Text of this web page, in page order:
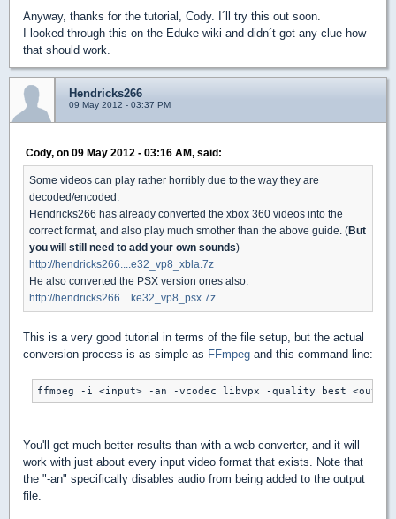
Anyway, thanks for the tutorial, Cody. I´ll try this out soon.
I looked through this on the Eduke wiki and didn´t got any clue how
that should work.
Hendricks266
09 May 2012 - 03:37 PM
Cody, on 09 May 2012 - 03:16 AM, said:
Some videos can play rather horribly due to the way they are
decoded/encoded.
Hendricks266 has already converted the xbox 360 videos into the
correct format, and also play much smother than the above guide. (But
you will still need to add your own sounds)
http://hendricks266....e32_vp8_xbla.7z
He also converted the PSX version ones also.
http://hendricks266....ke32_vp8_psx.7z
This is a very good tutorial in terms of the file setup, but the actual
conversion process is as simple as FFmpeg and this command line:
ffmpeg -i <input> -an -vcodec libvpx -quality best
You'll get much better results than with a web-converter, and it will
work with just about every input video format that exists. Note that
the "-an" specifically disables audio from being added to the output
file.